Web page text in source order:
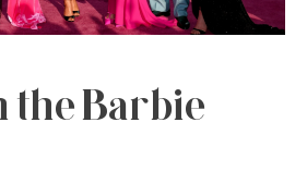
the Barbie